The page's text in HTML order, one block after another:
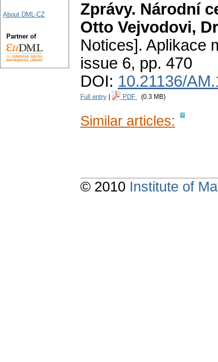
Zprávy. Národní
Otto Vejvodovi,
Notices]. Aplikace
issue 6, pp. 470
DOI: 10.21136/
Full entry PDF (0.3 MB)
Similar articles:
About DML-CZ
Partner of
© 2010 Institute of